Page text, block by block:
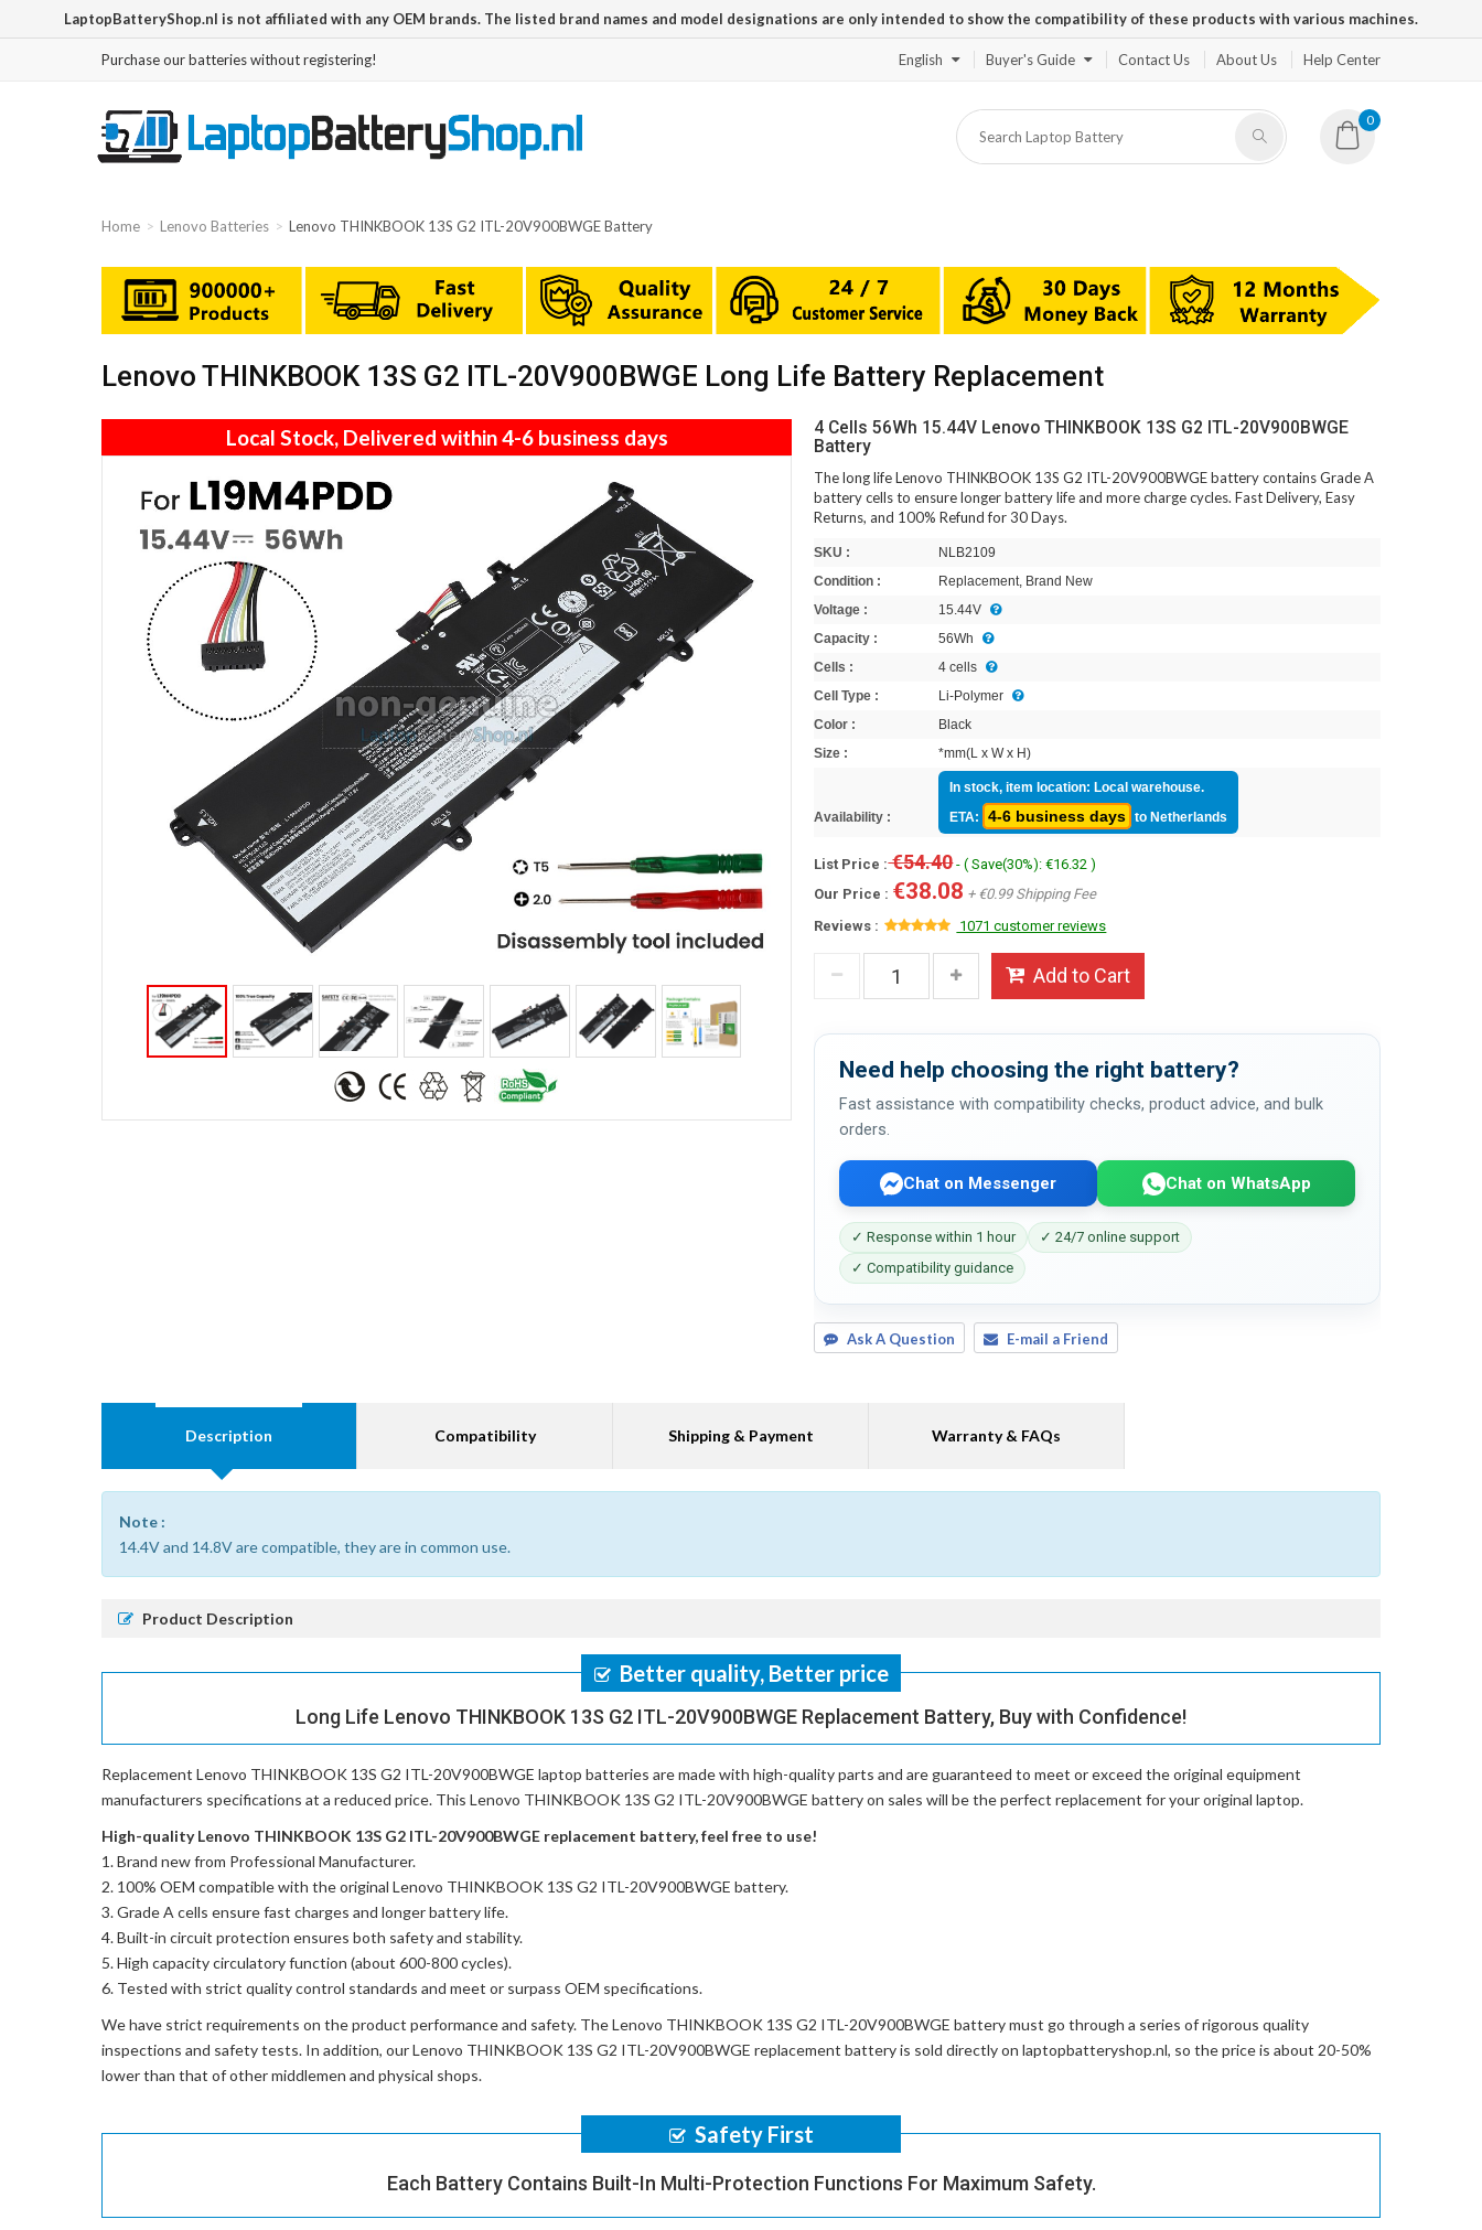
LaptopBatteryShop.nl is not affiliated with any OEM brands. The listed brand names and model designations are only intended to show the compatibility of these products with various machines.
Purchase our batteries without registering! English Buyer's Guide Contact Us About Us Help Center
0
Home Lenovo Batteries Lenovo THINKBOOK 13S G2 ITL-20V900BWGE Battery
Lenovo THINKBOOK 13S G2 ITL-20V900BWGE Long Life Battery Replacement
Local Stock, Delivered within 4-6 business days
4 Cells 56Wh 15.44V Lenovo THINKBOOK 13S G2 ITL-20V900BWGE
Battery
The long life Lenovo THINKBOOK 13S G2 ITL-20V900BWGE battery contains Grade A
battery cells to ensure longer battery life and more charge cycles. Fast Delivery, Easy
Returns, and 100% Refund for 30 Days.
SKU :
NLB2109
Condition :
Replacement, Brand New
Voltage :
15.44V
Capacity :
56Wh
Cells :
4 cells
Cell Type :
Li-Polymer
Color :
Black
Size :
*mm(L x W x H)
Availability :
In stock, item location: Local warehouse.
ETA:
4-6 business days to Netherlands
List Price :€54.40- ( Save(30%): €16.32 )
Our Price : €38.08 + €0.99 Shipping Fee
Reviews :
1071 customer reviews
Add to Cart
Need help choosing the right battery?
Fast assistance with compatibility checks, product advice, and bulk
orders.
Chat on Messenger Chat on WhatsApp
✓ Response within 1 hour
✓ 24/7 online support
✓ Compatibility guidance
Ask A Question E-mail a Friend
Description Compatibility Shipping & Payment Warranty & FAQs
Note :
14.4V and 14.8V are compatible, they are in common use.
Product Description
Better quality, Better price
Long Life Lenovo THINKBOOK 13S G2 ITL-20V900BWGE Replacement Battery, Buy with Confidence!
Replacement Lenovo THINKBOOK 13S G2 ITL-20V900BWGE laptop batteries are made with high-quality parts and are guaranteed to meet or exceed the original equipment
manufacturers specifications at a reduced price. This Lenovo THINKBOOK 13S G2 ITL-20V900BWGE battery on sales will be the perfect replacement for your original laptop.
High-quality Lenovo THINKBOOK 13S G2 ITL-20V900BWGE replacement battery, feel free to use!
Brand new from Professional Manufacturer.
100% OEM compatible with theoriginal Lenovo THINKBOOK 13S G2 ITL-20V900BWGE battery.
Grade A cells ensure fast charges and longer battery life.
Built-in circuit protection ensures both safety and stability.
High capacity circulatory function (about 600-800 cycles).
Tested with strict quality control standards and meet or surpass OEM specifications.
We have strict requirements on the product performance and safety. TheLenovo THINKBOOK 13S G2 ITL-20V900BWGE batterymust go through a series of rigorous quality
inspections and safety tests. In addition, ourLenovo THINKBOOK 13S G2 ITL-20V900BWGE replacement batteryis sold directly on laptopbatteryshop.nl, so the price is about 20-50%
lower than that of other middlemen and physical shops.
Safety First
Each Battery Contains Built-In Multi-Protection Functions For Maximum Safety.